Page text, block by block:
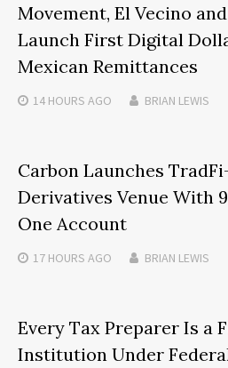
Movement, El Vecino
Launch First Digital
Mexican Remittances
14 HOURS AGO BRIAN LEWIS
Carbon Launches
Derivatives Venue With
One Account
17 HOURS AGO BRIAN LEWIS
Every Tax Preparer Is a
Institution Under